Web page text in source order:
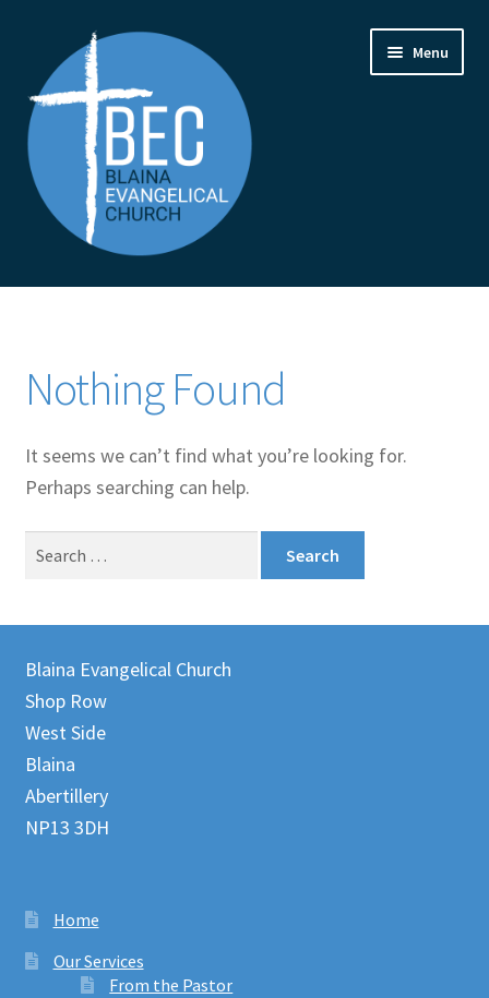
navigation
content
Menu
Home
From the Pastor
How to Find Us
Our Services
Preaching Diary
Toddler Time
Nothing Found
It seems we can’t find what you’re looking for.
Perhaps searching can help.
Blaina Evangelical Church
Shop Row
West Side
Blaina
Abertillery
NP13 3DH
Home
Our Services
From the Pastor